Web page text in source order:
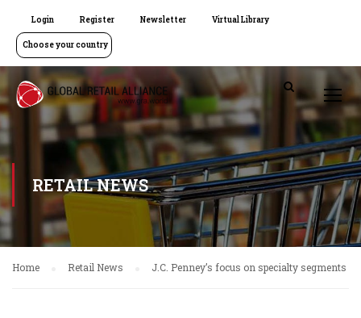
Login Register Newsletter Virtual Library
Choose your country
RETAIL NEWS
Home Retail News J.C. Penney’s focus on specialty segments